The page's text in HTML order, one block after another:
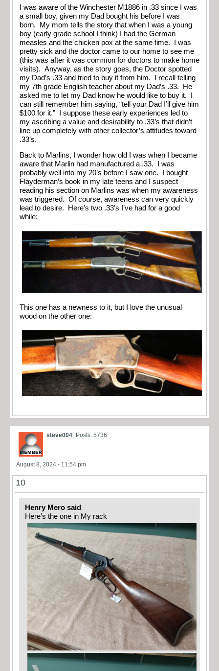
I was aware of the Winchester M1886 in .33 since I was
a small boy, given my Dad bought his before I was
born. My mom tells the story that when I was a young
boy (early grade school I think) I had the German
measles and the chicken pox at the same time. I was
pretty sick and the doctor came to our home to see me
(this was after it was common for doctors to make home
visits). Anyway, as the story goes, the Doctor spotted
my Dad’s .33 and tried to buy it from him. I recall telling
my 7th grade English teacher about my Dad’s .33. He
asked me to let my Dad know he would like to buy it. I
can still remember him saying, “tell your Dad I’ll give him
$100 for it.” I suppose these early experiences led to
my ascribing a value and desirability to .33’s that didn’t
line up completely with other collector’s attitudes toward
.33’s.
Back to Marlins, I wonder how old I was when I became
aware that Marlin had manufactured a .33. I was
probably well into my 20’s before I saw one. I bought
Flayderman’s book in my late teens and I suspect
reading his section on Marlins was when my awareness
was triggered. Of course, awareness can very quickly
lead to desire. Here’s two .33’s I’ve had for a good
while:
This one has a newness to it, but I love the unusual
wood on the other one:
steve004 Posts: 5736
August 8, 2024 - 11:54 pm
10
Henry Mero said
Here’s the one in My rack